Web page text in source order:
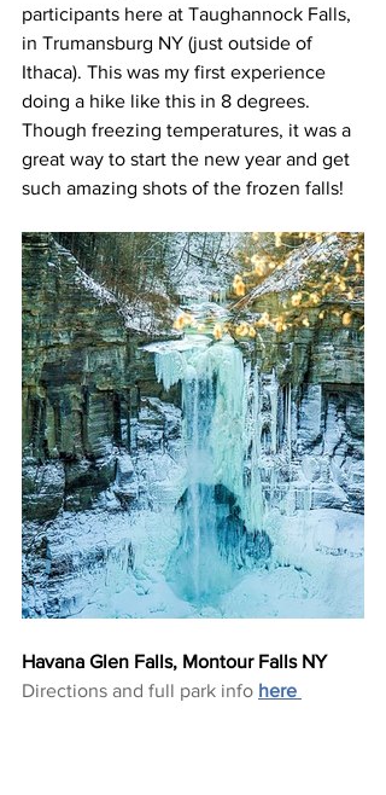
participants here at Taughannock Falls,
in Trumansburg NY (just outside of
Ithaca). This was my first experience
doing a hike like this in 8 degrees.
Though freezing temperatures, it was a
great way to start the new year and get
such amazing shots of the frozen falls!
Havana Glen Falls, Montour Falls NY
Directions and full park info here